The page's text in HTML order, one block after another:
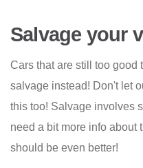
Salvage your
Cars that are still too good
salvage instead! Don't let
this too! Salvage involves
need a bit more info about
should be even better!